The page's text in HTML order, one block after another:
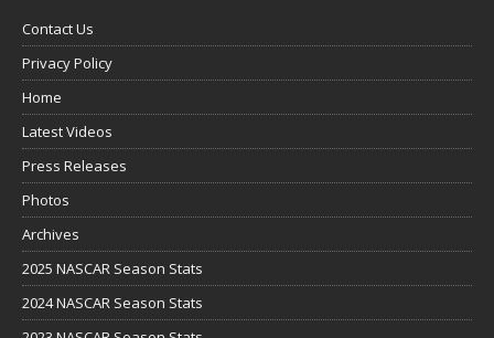
Contact Us
Privacy Policy
Home
Latest Videos
Press Releases
Photos
Archives
2025 NASCAR Season Stats
2024 NASCAR Season Stats